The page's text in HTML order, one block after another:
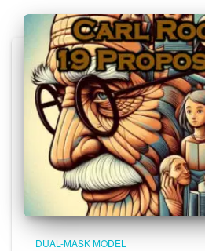
DUAL-MASK MODEL